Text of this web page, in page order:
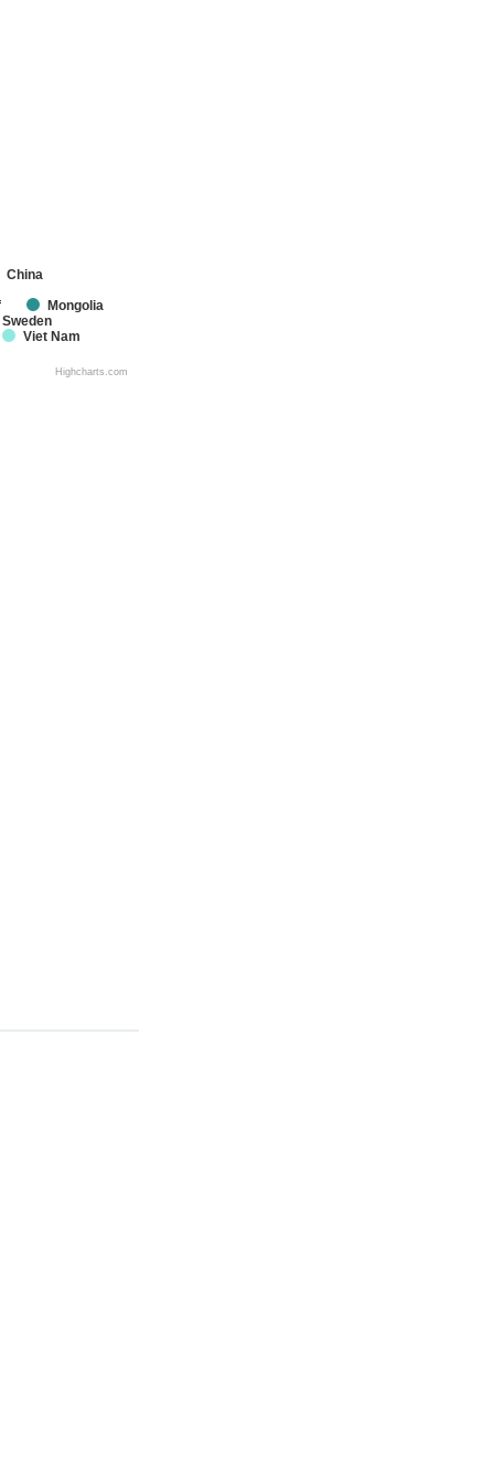
China
Mongolia
Sweden
Viet Nam
Highcharts.com